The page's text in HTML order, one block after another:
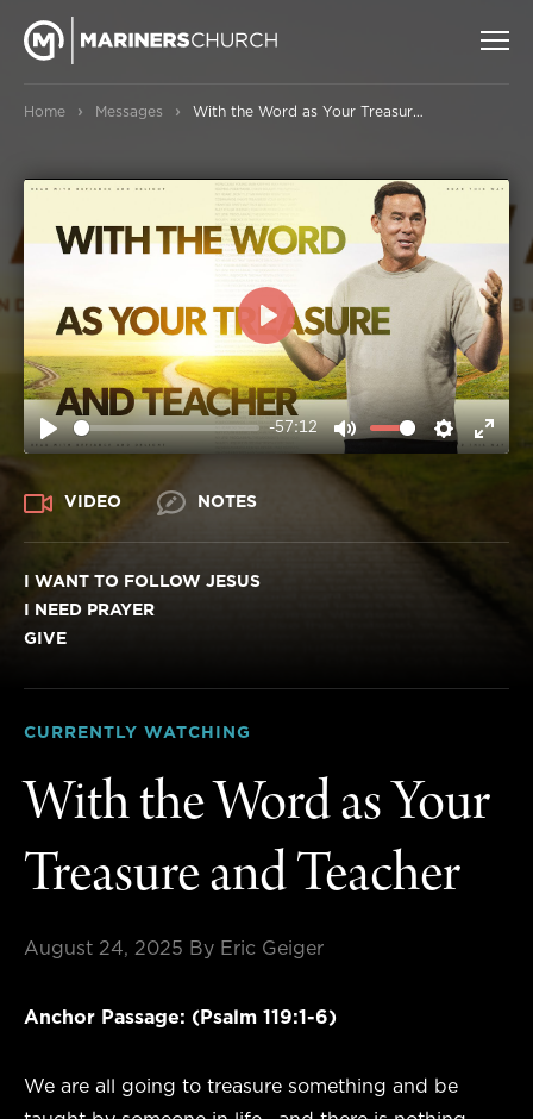
Home › Messages › With the Word as Your Treasure and Teacher
PLAY
-57:12
MUTE
PLAY
VIDEO NOTES
I WANT TO FOLLOW JESUS
I NEED PRAYER
GIVE
CURRENTLY WATCHING
With the Word as Your
Treasure and Teacher
August 24, 2025 By Eric Geiger
Anchor Passage: (Psalm 119:1-6)
We are all going to treasure something and be